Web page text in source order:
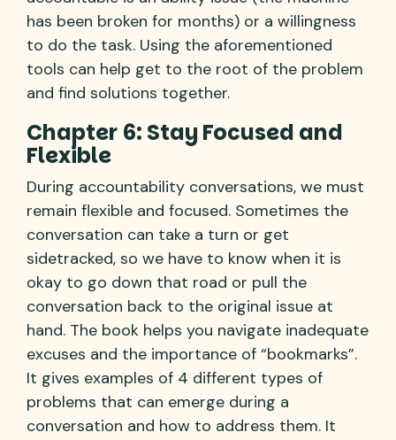
has been broken for months) or a willingness
to do the task. Using the aforementioned
tools can help get to the root of the problem
and find solutions together.
Chapter 6: Stay Focused and
Flexible
During accountability conversations, we must
remain flexible and focused. Sometimes the
conversation can take a turn or get
sidetracked, so we have to know when it is
okay to go down that road or pull the
conversation back to the original issue at
hand. The book helps you navigate inadequate
excuses and the importance of “bookmarks”.
It gives examples of 4 different types of
problems that can emerge during a
conversation and how to address them. It